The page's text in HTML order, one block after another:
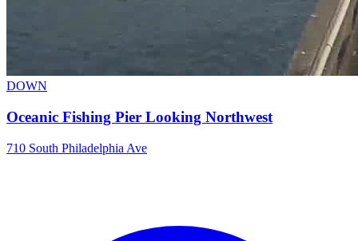
DOWN
Oceanic Fishing Pier Looking Northwest
710 South Philadelphia Ave